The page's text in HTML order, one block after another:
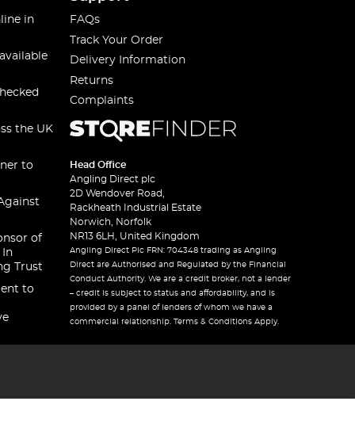
in
the UK
to
of
In
Trust
to
FAQs
Track Your Order
Delivery Information
Returns
Complaints
Head Office
Angling Direct plc
2D Wendover Road,
Rackheath Industrial Estate
Norwich, Norfolk
NR13 6LH, United Kingdom
Angling Direct Plc FRN: 704348 trading as Angling
Direct are Authorised and Regulated by the Financial
Conduct Authority. We are a credit broker, not a lender
– credit is subject to status and affordability, and is
provided by a panel of lenders of whom we have a
commercial relationship. Terms & Conditions Apply.